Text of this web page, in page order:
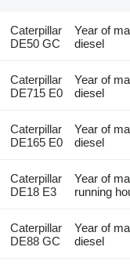
Caterpillar
DE50 GC
Year of
diesel
Caterpillar
DE715 E0
Year of
diesel
Caterpillar
DE165 E0
Year of
diesel
Caterpillar
DE18 E3
Year of
running
Caterpillar
DE88 GC
Year of
diesel